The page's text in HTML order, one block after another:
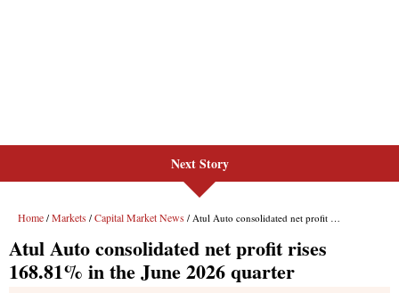
Next Story